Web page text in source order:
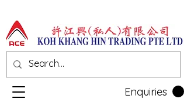
Enquiries